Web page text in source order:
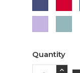
Quantity